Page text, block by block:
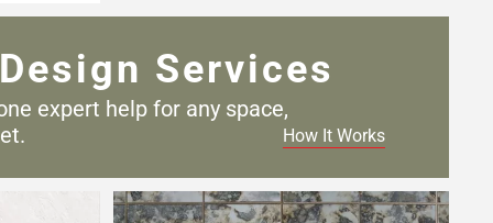
Services
expert help for any space,
How It Works